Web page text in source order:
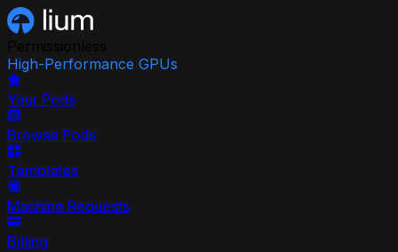
High-Performance GPUs
Your Pods
Browse Pods
Templates
Machine Requests
Billing